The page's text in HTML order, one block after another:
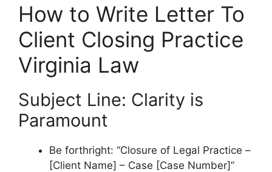
How to Write Letter To
Client Closing Practice
Virginia Law
Subject Line: Clarity is
Paramount
Be forthright: “Closure of Legal Practice –
[Client Name] – Case [Case Number]”